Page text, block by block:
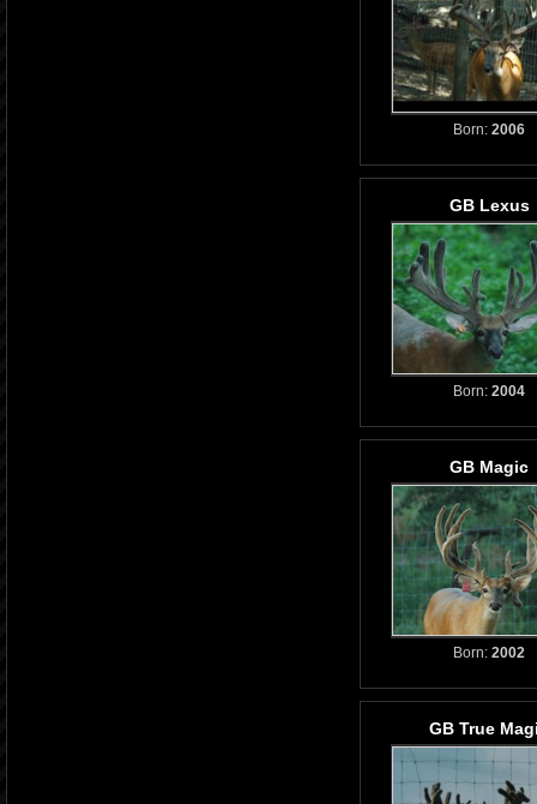
Born: 2006
GB Lexus
Born: 2004
GB Magic
Born: 2002
GB True